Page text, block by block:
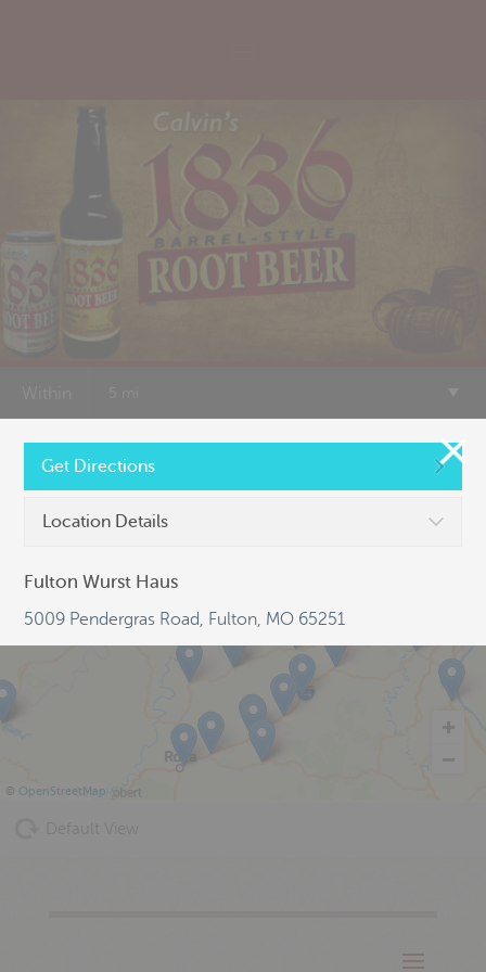
of +
© OpenStreetMap
Get Directions
Location Details
Fulton Wurst Haus
5009 Pendergras Road, Fulton, MO 65251